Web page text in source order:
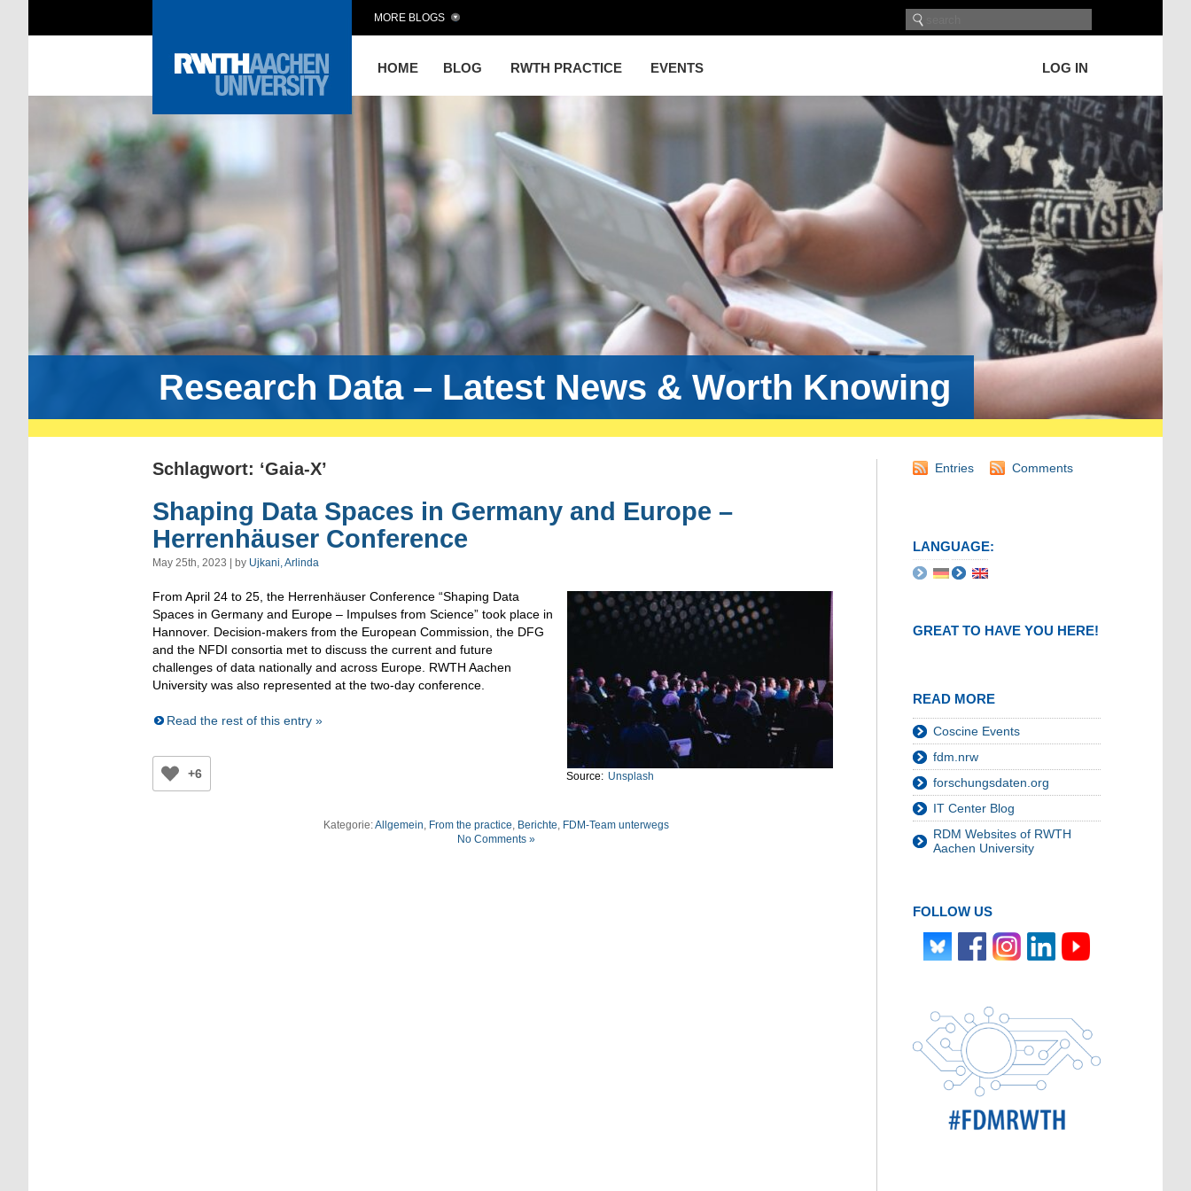
HOME BLOG RWTH PRACTICE EVENTS LOG IN
MORE BLOGS
Research Data – Latest News & Worth Knowing
Schlagwort: ‘Gaia-X’
Shaping Data Spaces in Germany and Europe –
Herrenhäuser Conference
May 25th, 2023 | by Ujkani, Arlinda
Source: Unsplash
From April 24 to 25, the Herrenhäuser Conference “Shaping Data
Spaces in Germany and Europe – Impulses from Science” took place in
Hannover. Decision-makers from the European Commission, the DFG
and the NFDI consortia met to discuss the current and future
challenges of data nationally and across Europe. RWTH Aachen
University was also represented at the two-day conference.
Read the rest of this entry »
+6
Kategorie:Allgemein From the practice Berichte FDM-Team unterwegs
No Comments »
Entries Comments
LANGUAGE:
GREAT TO HAVE YOU HERE!
READ MORE
Coscine Events
fdm.nrw
forschungsdaten.org
IT Center Blog
RDM Websites of RWTH
Aachen University
FOLLOW US